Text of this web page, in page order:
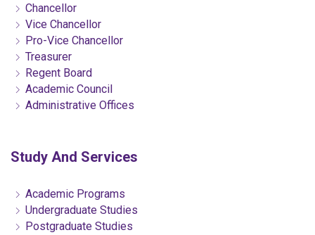
Chancellor
Vice Chancellor
Pro-Vice Chancellor
Treasurer
Regent Board
Academic Council
Administrative Offices
Study And Services
Academic Programs
Undergraduate Studies
Postgraduate Studies